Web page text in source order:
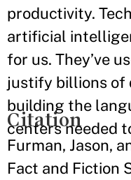
productivity.
artificial
for us. They’ve
justify billions of
building the
centers needed
Citation
Furman, Jason,
Fact and Fiction